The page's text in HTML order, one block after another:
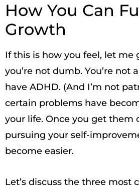
How You Can
Growth
If this is how you feel, let me
you’re not dumb. You’re not
have ADHD. (And I’m not
certain problems have
your life. Once you get them
pursuing your self-
become easier.
Let’s discuss the three most